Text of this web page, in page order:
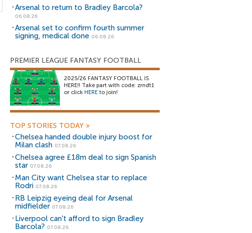
Arsenal to return to Bradley Barcola?
06.08.26
Arsenal set to confirm fourth summer
signing, medical done 06.08.26
PREMIER LEAGUE FANTASY FOOTBALL
2025/26 FANTASY FOOTBALL IS
HERE!! Take part with code: zrndt1
or click HERE to join!
TOP STORIES TODAY »
Chelsea handed double injury boost for
Milan clash 07.08.26
Chelsea agree £18m deal to sign Spanish
star 07.08.26
Man City want Chelsea star to replace
Rodri 07.08.26
RB Leipzig eyeing deal for Arsenal
midfielder 07.08.26
Liverpool can't afford to sign Bradley
Barcola? 07.08.26